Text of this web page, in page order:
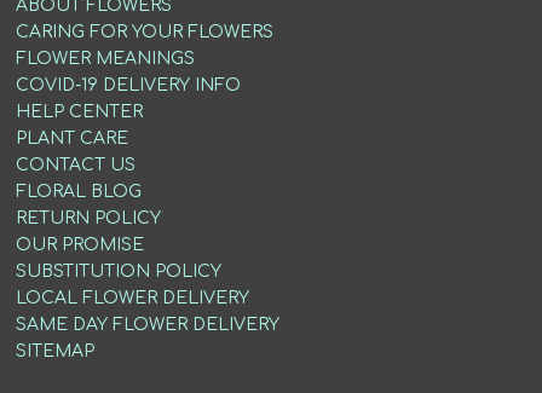
ABOUT FLOWERS
CARING FOR YOUR FLOWERS
FLOWER MEANINGS
COVID-19 DELIVERY INFO
HELP CENTER
PLANT CARE
CONTACT US
FLORAL BLOG
RETURN POLICY
OUR PROMISE
SUBSTITUTION POLICY
LOCAL FLOWER DELIVERY
SAME DAY FLOWER DELIVERY
SITEMAP